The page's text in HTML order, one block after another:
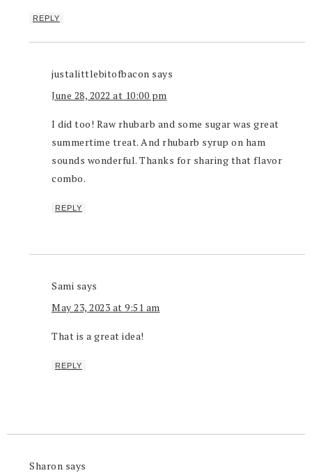
REPLY
justalittlebitofbacon says
June 28, 2022 at 10:00 pm
I did too! Raw rhubarb and some sugar was great
summertime treat. And rhubarb syrup on ham
sounds wonderful. Thanks for sharing that flavor
combo.
REPLY
Sami says
May 23, 2023 at 9:51 am
That is a great idea!
REPLY
Sharon says